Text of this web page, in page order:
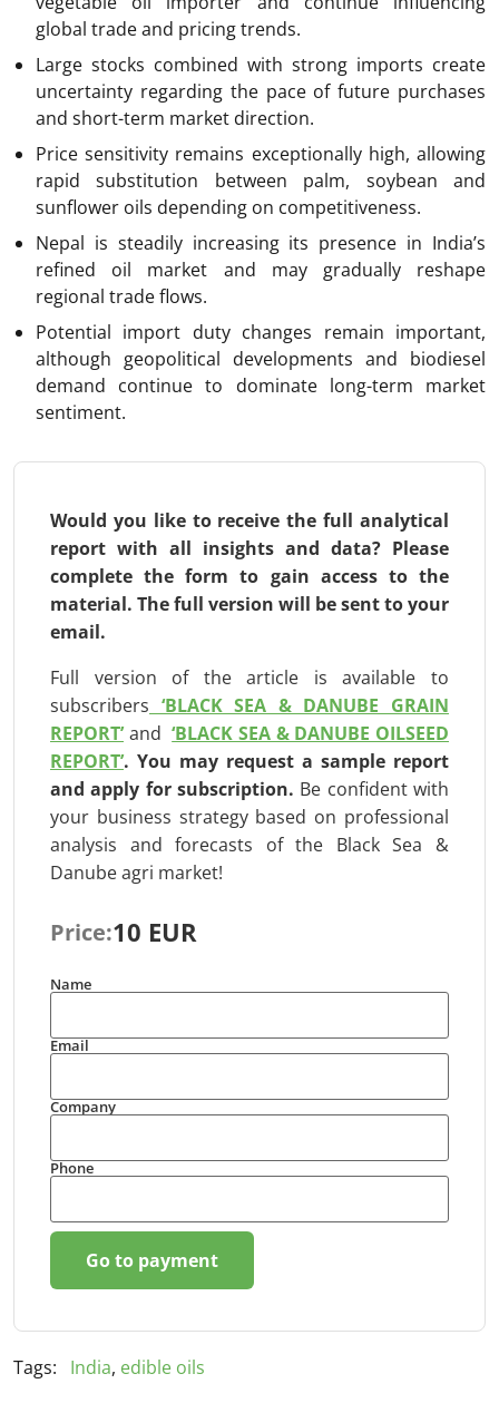
global trade and pricing trends.
Large stocks combined with strong imports create
uncertainty regarding the pace of future purchases
and short-term market direction.
Price sensitivity remains exceptionally high, allowing
rapid substitution between palm, soybean and
sunflower oils depending on competitiveness.
Nepal is steadily increasing its presence in India’s
refined oil market and may gradually reshape
regional trade flows.
Potential import duty changes remain important,
although geopolitical developments and biodiesel
demand continue to dominate long-term market
sentiment.
Would you like to receive the full analytical
report with all insights and data? Please
complete the form to gain access to the
material. The full version will besent to your
email.
Full version of the article is available to
subscribers ‘BLACK SEA & DANUBE GRAIN
REPORT’ and‘BLACK SEA & DANUBE OILSEED
REPORT’. You may request a sample report
and apply for subscription. Be confident with
your business strategy based on professional
analysis and forecasts of the Black Sea &
Danube agri market!
Price:10 EUR
Name
Email
Company
Phone
Go to payment
Tags: India, edible oils